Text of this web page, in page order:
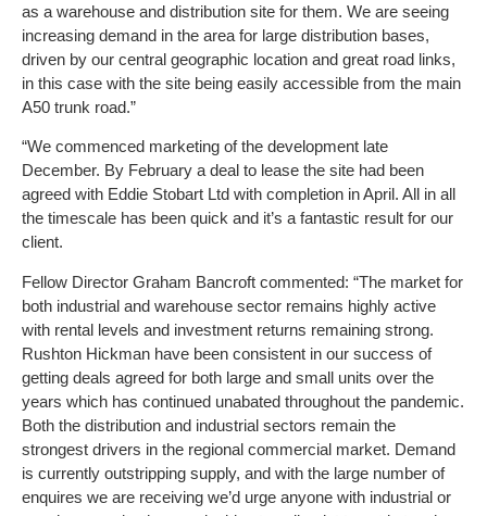
as a warehouse and distribution site for them. We are seeing
increasing demand in the area for large distribution bases,
driven by our central geographic location and great road links,
in this case with the site being easily accessible from the main
A50 trunk road.”
“We commenced marketing of the development late
December. By February a deal to lease the site had been
agreed with Eddie Stobart Ltd with completion in April. All in all
the timescale has been quick and it’s a fantastic result for our
client.
Fellow Director Graham Bancroft commented: “The market for
both industrial and warehouse sector remains highly active
with rental levels and investment returns remaining strong.
Rushton Hickman have been consistent in our success of
getting deals agreed for both large and small units over the
years which has continued unabated throughout the pandemic.
Both the distribution and industrial sectors remain the
strongest drivers in the regional commercial market. Demand
is currently outstripping supply, and with the large number of
enquires we are receiving we’d urge anyone with industrial or